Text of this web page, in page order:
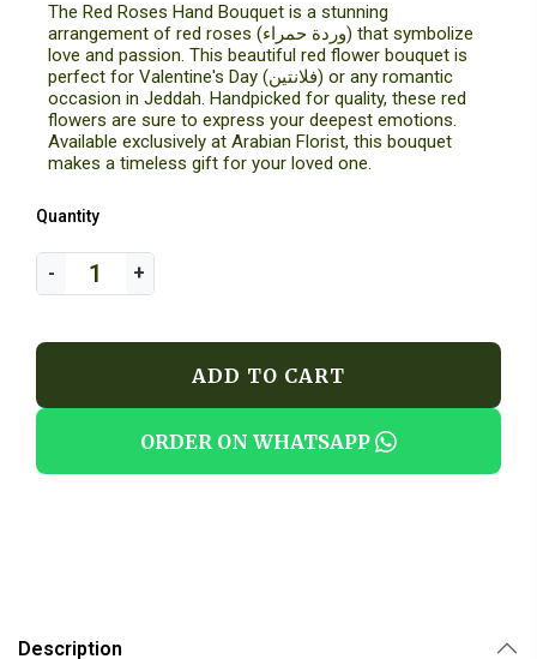
The Red Roses Hand Bouquet is a stunning
arrangement of red roses (وردة حمراء) that symbolize
love and passion. This beautiful red flower bouquet is
perfect for Valentine's Day (فلانتين) or any romantic
occasion in Jeddah. Handpicked for quality, these red
flowers are sure to express your deepest emotions.
Available exclusively at Arabian Florist, this bouquet
makes a timeless gift for your loved one.
Quantity
ADD TO CART
ORDER ON WHATSAPP
Description